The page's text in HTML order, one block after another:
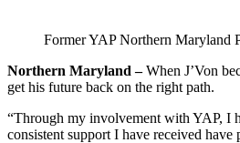
Former YAP Northern Maryland
Northern Maryland –When J’Von
get his future back on the right path.
“Through my involvement with YAP, I
consistent support I have received